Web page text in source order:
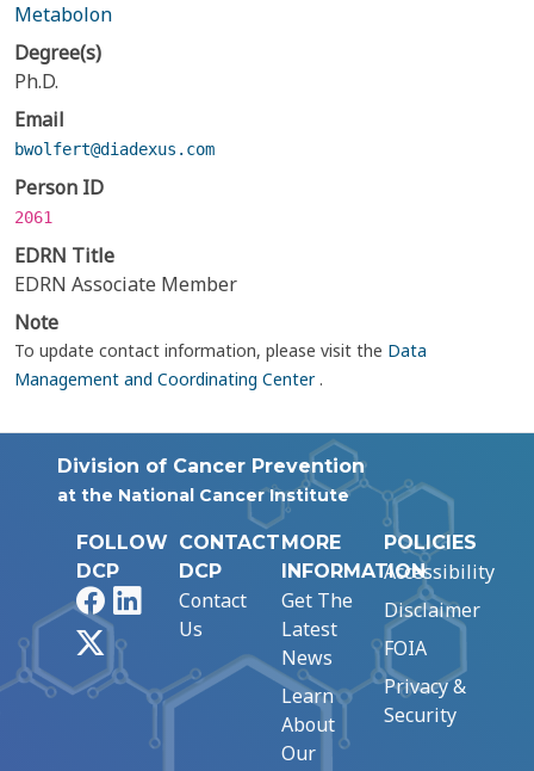
Metabolon
Degree(s)
Ph.D.
Email
bwolfert@diadexus.com
Person ID
2061
EDRN Title
EDRN Associate Member
Note
To update contact information, please visit the Data
Management and Coordinating Center.
Division of Cancer Prevention
at the National Cancer Institute
FOLLOW
DCP
FacebookLinkedIn
CONTACT
DCP
Contact
Us
MORE
INFORMATION
Get The
Latest
News
Learn
About
Our
POLICIES
Accessibility
Disclaimer
FOIA
Privacy &
Security